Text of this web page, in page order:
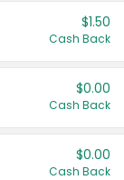
$1.50
Cash Back
$0.00
Cash Back
$0.00
Cash Back